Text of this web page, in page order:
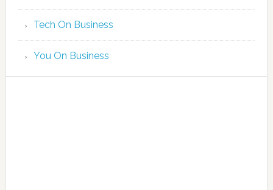
Tech On Business
You On Business